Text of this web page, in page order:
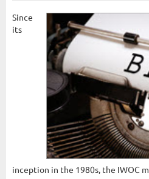
Since
its
inception in the 1980s, the IWOC